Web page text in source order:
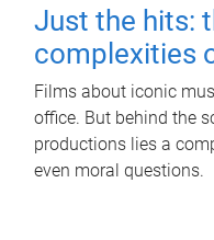
Just the hits:
complexities
Films about iconic
office. But behind the
productions lies a
even moral questions.